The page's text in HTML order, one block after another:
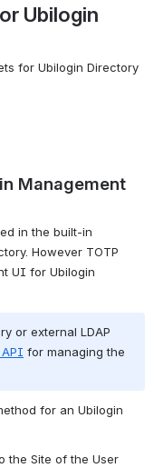
Ubilogin
for Ubilogin Directory
Management
in the built-in
However TOTP
UI for Ubilogin
or external LDAP
API for managing the
for an Ubilogin
the Site of the User